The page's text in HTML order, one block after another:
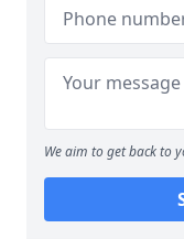
We aim to get back to